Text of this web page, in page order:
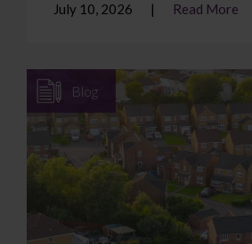
July 10, 2026 Read More
Blog